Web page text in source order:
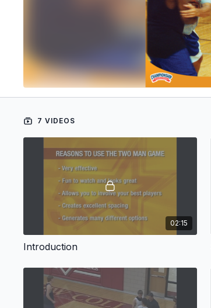
7 VIDEOS
02:15
Introduction